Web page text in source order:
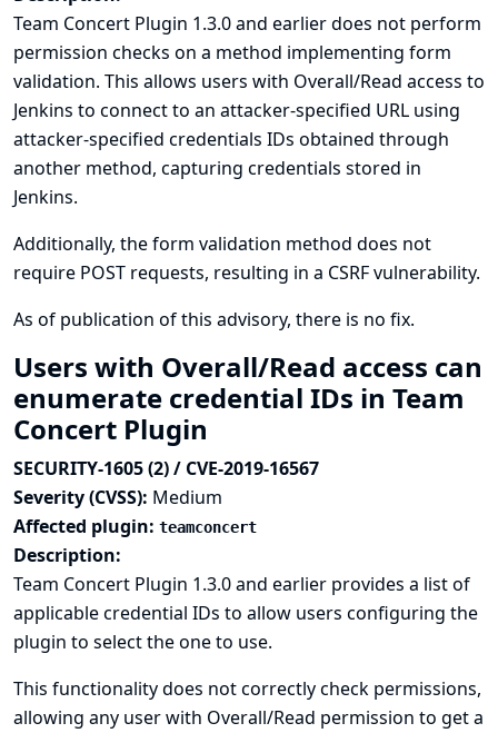
Team Concert Plugin 1.3.0 and earlier does not perform
permission checks on a method implementing form
validation. This allows users with Overall/Read access to
Jenkins to connect to an attacker-specified URL using
attacker-specified credentials IDs obtained through
another method, capturing credentials stored in
Jenkins.
Additionally, the form validation method does not
require POST requests, resulting in a CSRF vulnerability.
As of publication of this advisory, there is no fix.
Users with Overall/Read access can
enumerate credential IDs in Team
Concert Plugin
SECURITY-1605 (2) / CVE-2019-16567
Severity (CVSS): Medium
Affected plugin: teamconcert
Description:
Team Concert Plugin 1.3.0 and earlier provides a list of
applicable credential IDs to allow users configuring the
plugin to select the one to use.
This functionality does not correctly check permissions,
allowing any user with Overall/Read permission to get a